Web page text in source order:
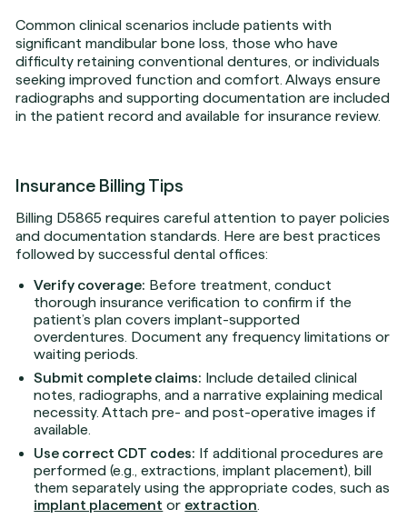
Common clinical scenarios include patients with
significant mandibular bone loss, those who have
difficulty retaining conventional dentures, or individuals
seeking improved function and comfort. Always ensure
radiographs and supporting documentation are included
in the patient record and available for insurance review.
Insurance Billing Tips
Billing D5865 requires careful attention to payer policies
and documentation standards. Here are best practices
followed by successful dental offices:
Verify coverage: Before treatment, conduct
thorough insurance verification to confirm if the
patient’s plan covers implant-supported
overdentures. Document any frequency limitations or
waiting periods.
Submit complete claims: Include detailed clinical
notes, radiographs, and a narrative explaining medical
necessity. Attach pre- and post-operative images if
available.
Use correct CDT codes: If additional procedures are
performed (e.g., extractions, implant placement), bill
them separately using the appropriate codes, such as
implant placement or extraction